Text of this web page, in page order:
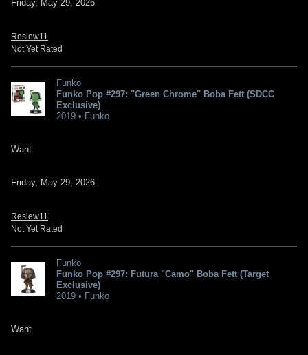
Friday, May 29, 2026
Resiew11
Not Yet Rated
Funko
Funko Pop #297: "Green Chrome" Boba Fett (SDCC
Exclusive)
2019 • Funko
Want
Friday, May 29, 2026
Resiew11
Not Yet Rated
Funko
Funko Pop #297: Futura "Camo" Boba Fett (Target
Exclusive)
2019 • Funko
Want